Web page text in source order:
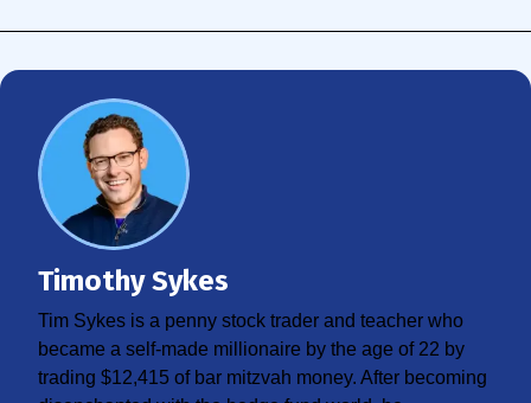
Timothy Sykes
Tim Sykes is a penny stock trader and teacher who
became a self-made millionaire by the age of 22 by
trading $12,415 of bar mitzvah money. After becoming